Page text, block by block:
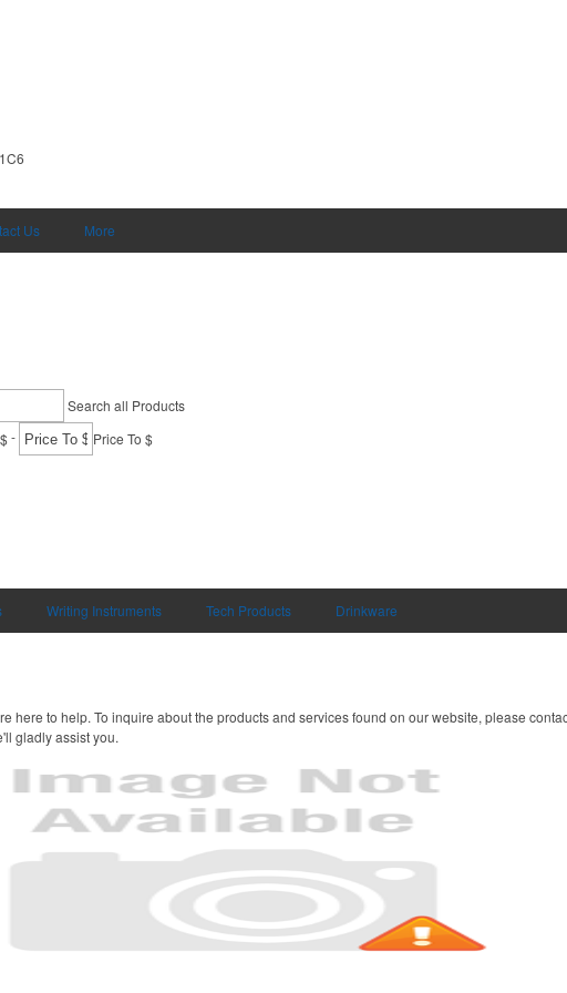
Us More
Search all Products
- Price To $
Writing Instruments Tech Products Drinkware
here to help. To inquire about the products and services found on our website, please
gladly assist you.